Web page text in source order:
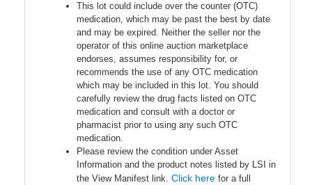
This lot could include over the counter (OTC)
medication, which may be past the best by date
and may be expired. Neither the seller nor the
operator of this online auction marketplace
endorses, assumes responsibility for, or
recommends the use of any OTC medication
which may be included in this lot. You should
carefully review the drug facts listed on OTC
medication and consult with a doctor or
pharmacist prior to using any such OTC
medication.
Please review the condition under Asset
Information and the product notes listed by LSI in
the View Manifest link. Click here for a full